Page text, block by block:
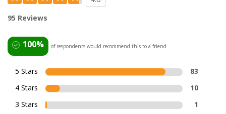
95 Reviews
100% of respondents would recommend this to a friend
5 Stars
83
4 Stars
10
3 Stars
1